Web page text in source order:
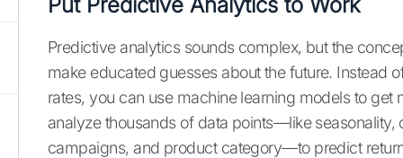
Predictive analytics sounds complex, but the
make educated guesses about the future. Instead
rates, you can use machine learning models to
analyze thousands of data points—like seasonality,
campaigns, and product category—to predict